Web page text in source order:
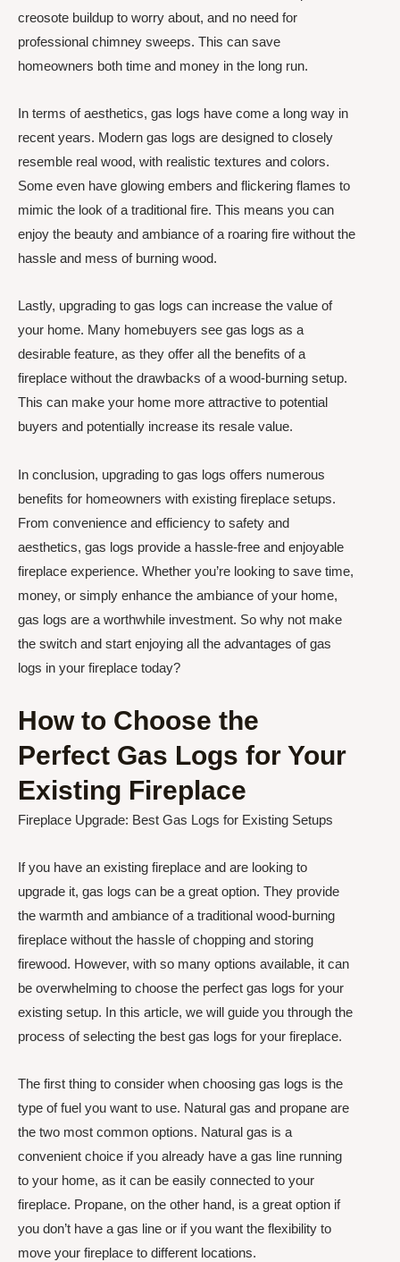
creosote buildup to worry about, and no need for
professional chimney sweeps. This can save
homeowners both time and money in the long run.
In terms of aesthetics, gas logs have come a long way in
recent years. Modern gas logs are designed to closely
resemble real wood, with realistic textures and colors.
Some even have glowing embers and flickering flames to
mimic the look of a traditional fire. This means you can
enjoy the beauty and ambiance of a roaring fire without the
hassle and mess of burning wood.
Lastly, upgrading to gas logs can increase the value of
your home. Many homebuyers see gas logs as a
desirable feature, as they offer all the benefits of a
fireplace without the drawbacks of a wood-burning setup.
This can make your home more attractive to potential
buyers and potentially increase its resale value.
In conclusion, upgrading to gas logs offers numerous
benefits for homeowners with existing fireplace setups.
From convenience and efficiency to safety and
aesthetics, gas logs provide a hassle-free and enjoyable
fireplace experience. Whether you’re looking to save time,
money, or simply enhance the ambiance of your home,
gas logs are a worthwhile investment. So why not make
the switch and start enjoying all the advantages of gas
logs in your fireplace today?
How to Choose the
Perfect Gas Logs for Your
Existing Fireplace
Fireplace Upgrade: Best Gas Logs for Existing Setups
If you have an existing fireplace and are looking to
upgrade it, gas logs can be a great option. They provide
the warmth and ambiance of a traditional wood-burning
fireplace without the hassle of chopping and storing
firewood. However, with so many options available, it can
be overwhelming to choose the perfect gas logs for your
existing setup. In this article, we will guide you through the
process of selecting the best gas logs for your fireplace.
The first thing to consider when choosing gas logs is the
type of fuel you want to use. Natural gas and propane are
the two most common options. Natural gas is a
convenient choice if you already have a gas line running
to your home, as it can be easily connected to your
fireplace. Propane, on the other hand, is a great option if
you don’t have a gas line or if you want the flexibility to
move your fireplace to different locations.